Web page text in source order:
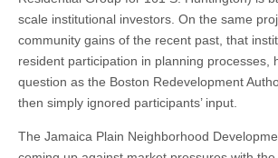
scale institutional investors. On the same
community gains of the recent past, that
resident participation in planning processes,
question as the Boston Redevelopment
then simply ignored participants’ input.
The Jamaica Plain Neighborhood